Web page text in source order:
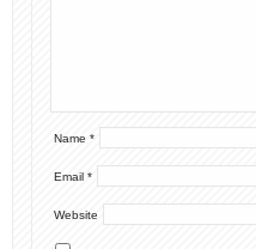
Name *
Email *
Website